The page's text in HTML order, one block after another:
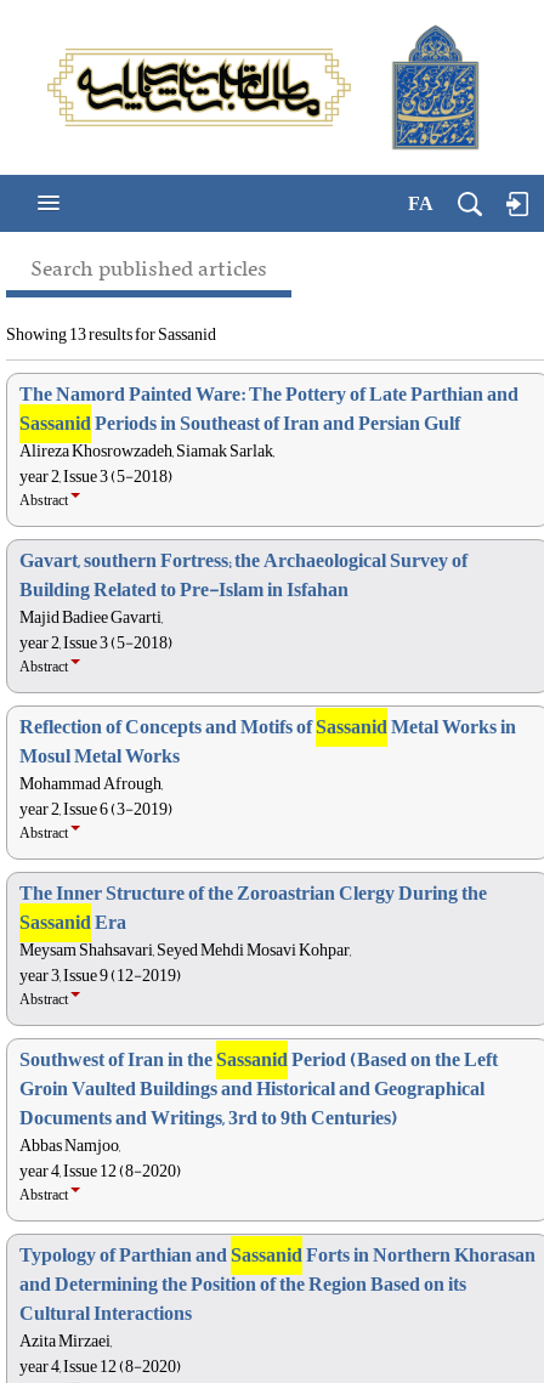
FA
Search published articles
Showing 13 results for Sassanid
The Namord Painted Ware: The Pottery of Late Parthian and
SassanidPeriods in Southeast of Iran and Persian Gulf
Alireza Khosrowzadeh, Siamak Sarlak,
year 2, Issue 3 (5-2018)
Abstract
Gavart, southern Fortress; the Archaeological Survey of
Building Related to Pre-Islam in Isfahan
Majid Badiee Gavarti,
year 2, Issue 3 (5-2018)
Abstract
Reflection of Concepts and Motifs ofSassanidMetal Works in
Mosul Metal Works
Mohammad Afrough,
year 2, Issue 6 (3-2019)
Abstract
The Inner Structure of the Zoroastrian Clergy During the
SassanidEra
Meysam Shahsavari, Seyed Mehdi Mosavi Kohpar,
year 3, Issue 9 (12-2019)
Abstract
Southwest of Iran in theSassanidPeriod (Based on the Left
Groin Vaulted Buildings and Historical and Geographical
Documents and Writings, 3rd to 9th Centuries)
Abbas Namjoo,
year 4, Issue 12 (8-2020)
Abstract
Typology of Parthian andSassanidForts in Northern Khorasan
and Determining the Position of the Region Based on its
Cultural Interactions
Azita Mirzaei,
year 4, Issue 12 (8-2020)